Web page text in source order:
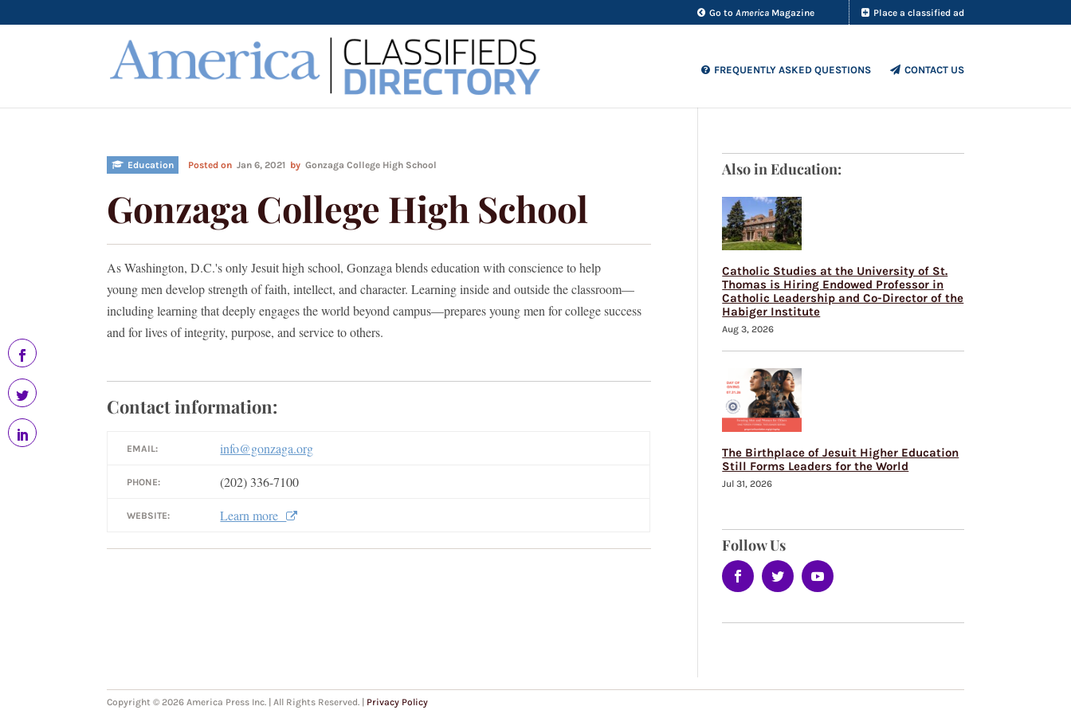
Go to AmericaMagazine Place a classified ad
FREQUENTLY ASKED QUESTIONS CONTACT US
Education Posted onJan 6, 2021 byGonzaga College High School
Gonzaga College High School
As Washington, D.C.'s only Jesuit high school, Gonzaga blends education with conscience to help
young men develop strength of faith, intellect, and character. Learning inside and outside the classroom—
including learning that deeply engages the world beyond campus—prepares young men for college success
and for lives of integrity, purpose, and service to others.
Contact information:
EMAIL: info@gonzaga.org
PHONE: (202) 336-7100
WEBSITE: Learn more
Also in Education:
Catholic Studies at the University of St.
Thomas is Hiring Endowed Professor in
Catholic Leadership and Co-Director of the
Habiger Institute
Aug 3, 2026
The Birthplace of Jesuit Higher Education
Still Forms Leaders for the World
Jul 31, 2026
Follow Us
Copyright © 2026 America Press Inc. | All Rights Reserved. | Privacy Policy